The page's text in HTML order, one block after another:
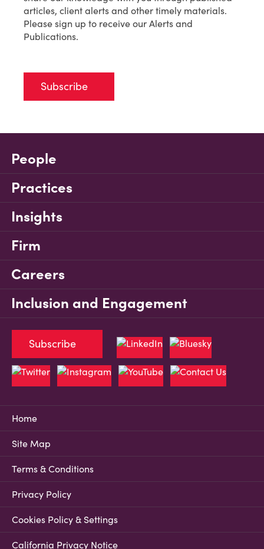
articles, client alerts and other timely materials.
Please sign up to receive our Alerts and
Publications.
Subscribe
People
Practices
Insights
Firm
Careers
Inclusion and Engagement
Home
Site Map
Terms & Conditions
Privacy Policy
Cookies Policy & Settings
California Privacy Notice
Subscribe